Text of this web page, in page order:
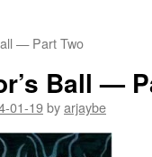
— Part Two
Ball —
01-19byarjaybe